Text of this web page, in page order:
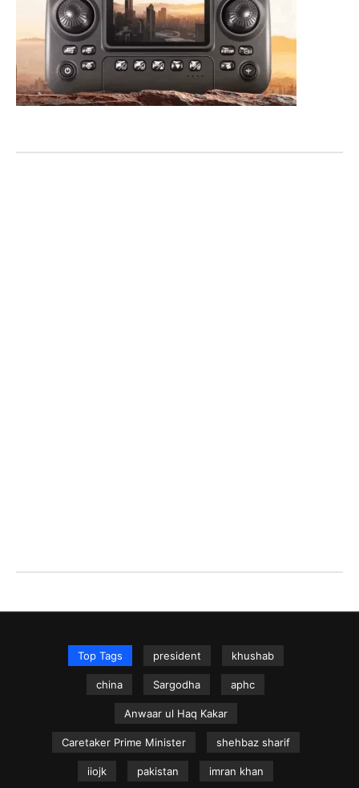
Top Tags president khushab
china Sargodha aphc
Anwaar ul Haq Kakar
Caretaker Prime Minister shehbaz sharif
iiojk pakistan imran khan